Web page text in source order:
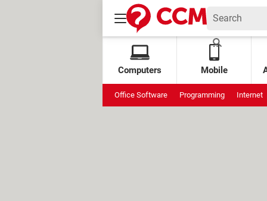
Computers Mobile
Office Software Programming Internet